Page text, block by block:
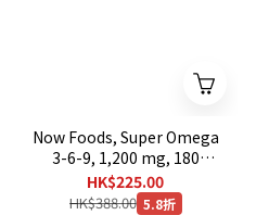
Now Foods, Super Omega
3-6-9, 1,200 mg, 180
Softgels
HK$225.00
HK$388.00 5.8折